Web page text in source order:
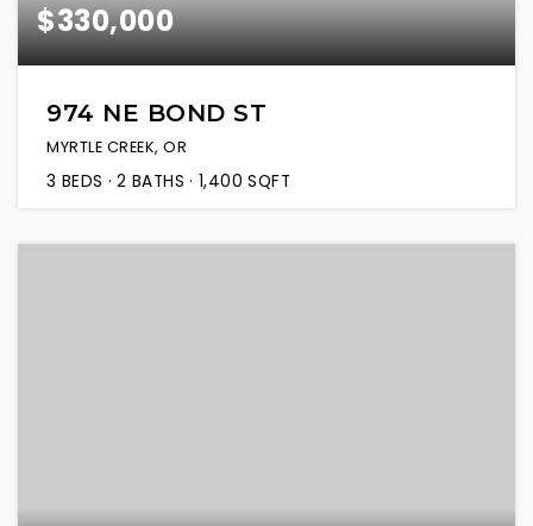
$330,000
974 NE BOND ST
MYRTLE CREEK, OR
3 BEDS 2 BATHS 1,400 SQFT